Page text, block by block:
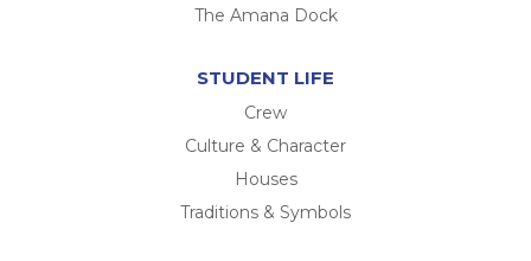
The Amana Dock
STUDENT LIFE
Crew
Culture & Character
Houses
Traditions & Symbols